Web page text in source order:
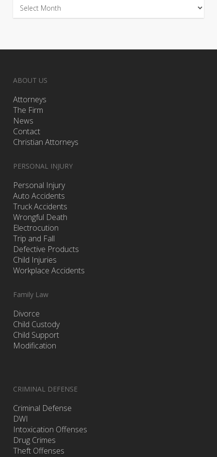
Archives
ABOUT US
Attorneys
The Firm
News
Contact
Christian Attorneys
PERSONAL INJURY
Personal Injury
Auto Accidents
Truck Accidents
Wrongful Death
Electrocution
Trip and Fall
Defective Products
Child Injuries
Workplace Accidents
Family Law
Divorce
Child Custody
Child Support
Modification
CRIMINAL DEFENSE
Criminal Defense
DWI
Intoxication Offenses
Drug Crimes
Theft Offenses